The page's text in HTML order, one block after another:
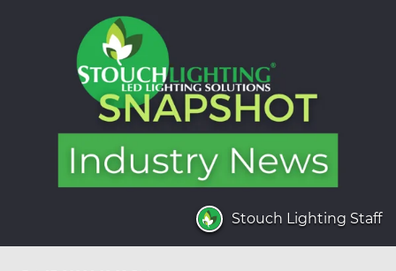
Stouch Lighting Staff